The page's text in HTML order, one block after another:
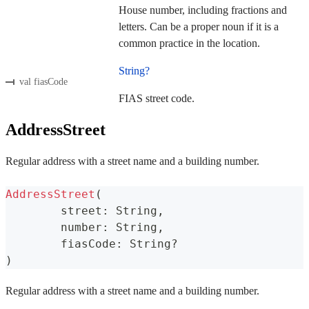
House number, including fractions and
letters. Can be a proper noun if it is a
common practice in the location.
val fiasCode
String?
FIAS street code.
AddressStreet
Regular address with a street name and a building number.
AddressStreet (
	street
: String ,
	number
: String ,
	fiasCode
: String?
)
Regular address with a street name and a building number.